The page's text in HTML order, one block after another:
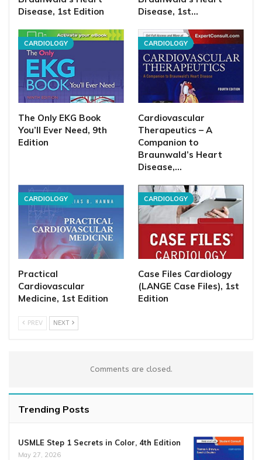
Disease, 1st Edition
Disease, 1st…
CARDIOLOGY
The Only EKG Book
You’ll Ever Need, 9th
Edition
CARDIOLOGY
Cardiovascular
Therapeutics – A
Companion to
Braunwald’s Heart
Disease,…
CARDIOLOGY
Practical
Cardiovascular
Medicine, 1st Edition
CARDIOLOGY
Case Files Cardiology
(LANGE Case Files), 1st
Edition
PREV NEXT
Comments are closed.
Trending Posts
USMLE Step 1 Secrets in Color, 4th Edition
May 27, 2026